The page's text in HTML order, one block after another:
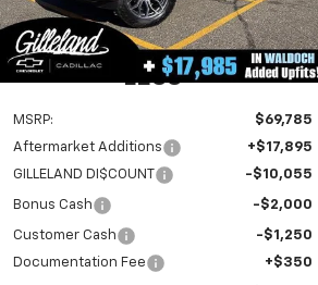
Dealer Retail Stock -
Upfitted
3
mi
Ext. Int.
LESS
MSRP:
$69,785
Aftermarket Additions
+$17,895
GILLELAND DI$COUNT
-$10,055
Bonus Cash -$2,000
Customer Cash
-$1,250
Documentation Fee
+$350